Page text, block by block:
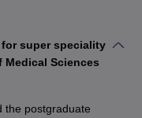
super speciality
Sciences
the postgraduate